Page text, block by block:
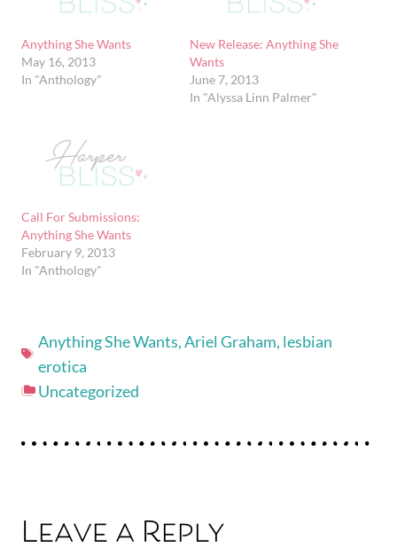
Anything She Wants
May 16, 2013
In "Anthology"
New Release: Anything She
Wants
June 7, 2013
In "Alyssa Linn Palmer"
Call For Submissions:
Anything She Wants
February 9, 2013
In "Anthology"
Anything She Wants,Ariel Graham, lesbian
erotica
Uncategorized
Leave a Reply